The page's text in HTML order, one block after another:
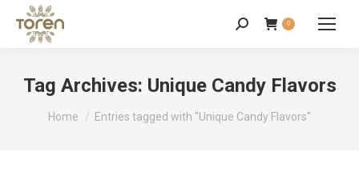
0
Tag Archives: Unique Candy Flavors
You are here:
Home Entries tagged with "Unique Candy Flavors"